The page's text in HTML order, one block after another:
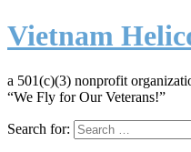
Vietnam
a 501(c)(3) nonprofit
“We Fly for Our Veterans!”
Search for: